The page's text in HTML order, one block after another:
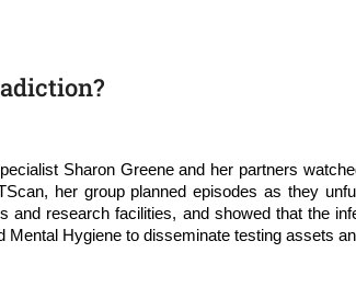
Sharon Greene and her partners
her group planned episodes as they
research facilities, and showed that the
Hygiene to disseminate testing assets